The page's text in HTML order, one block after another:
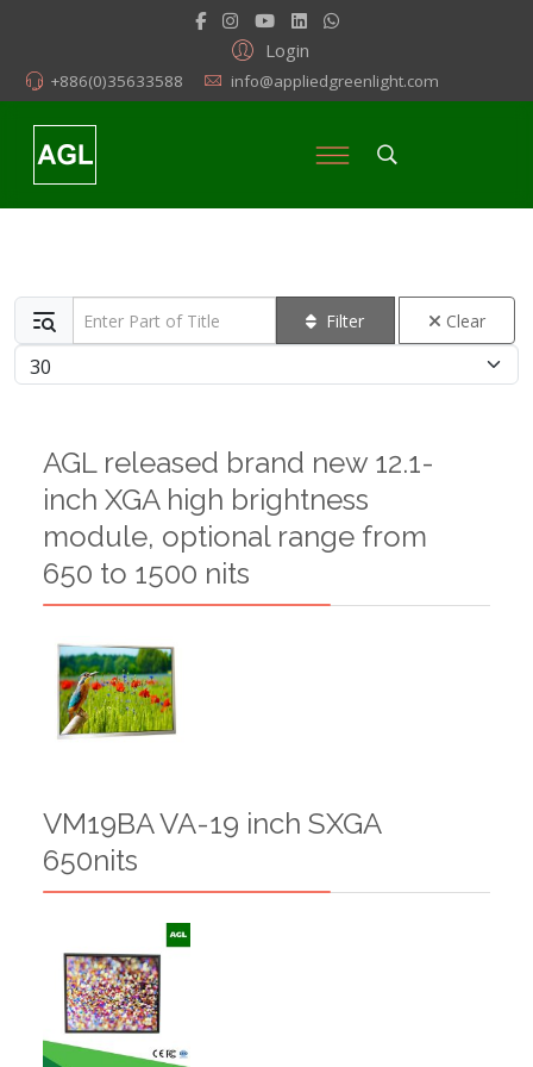
Login
+886(0)35633588 info@appliedgreenlight.com
Enter Part of Title Filter Clear
Display #
AGL released brand new 12.1-
inch XGA high brightness
module, optional range from
650 to 1500 nits
VM19BA VA-19 inch SXGA
650nits